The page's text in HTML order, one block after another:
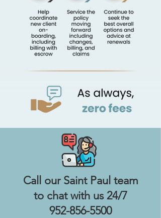
Call our Saint Paul team
to chat with us 24/7
952-856-5500